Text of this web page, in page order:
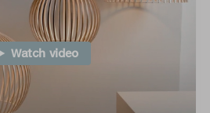
Watch video